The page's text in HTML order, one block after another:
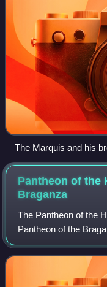
The Marquis and his
the other Governor-
Pantheon of the
Braganza
The Pantheon of the
Pantheon of the
many of the
the Monastery of São